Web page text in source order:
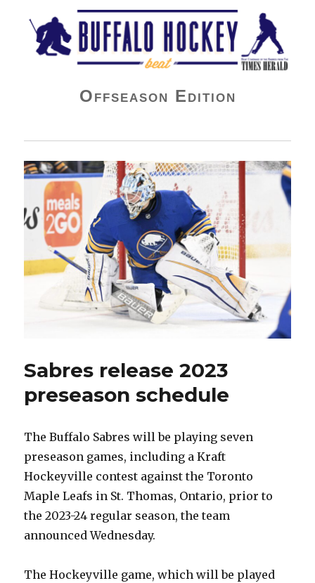
Buffalo Hockey Beat
Offseason Edition
Sabres release 2023
preseason schedule
The Buffalo Sabres will be playing seven
preseason games, including a Kraft
Hockeyville contest against the Toronto
Maple Leafs in St. Thomas, Ontario, prior to
the 2023-24 regular season, the team
announced Wednesday.
The Hockeyville game, which will be played